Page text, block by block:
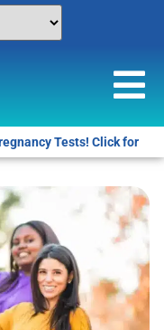
for locations.